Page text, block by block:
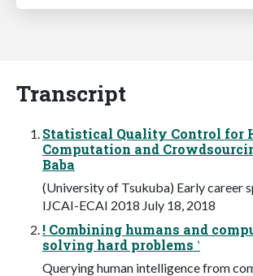
Transcript
Statistical Quality Control for
Computation and
Baba
(University of Tsukuba) Early career
IJCAI-ECAI 2018 July 18, 2018
! Combining humans and
solving hard problems ‛
Querying human intelligence from